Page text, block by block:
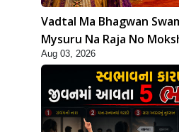
Vadtal Ma Bhagwan
Mysuru Na Raja No
Karyo? | HDH Swamishri
Aug 03, 2026